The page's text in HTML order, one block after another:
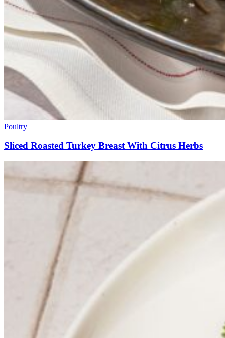
Poultry
Sliced Roasted Turkey Breast With Citrus Herbs